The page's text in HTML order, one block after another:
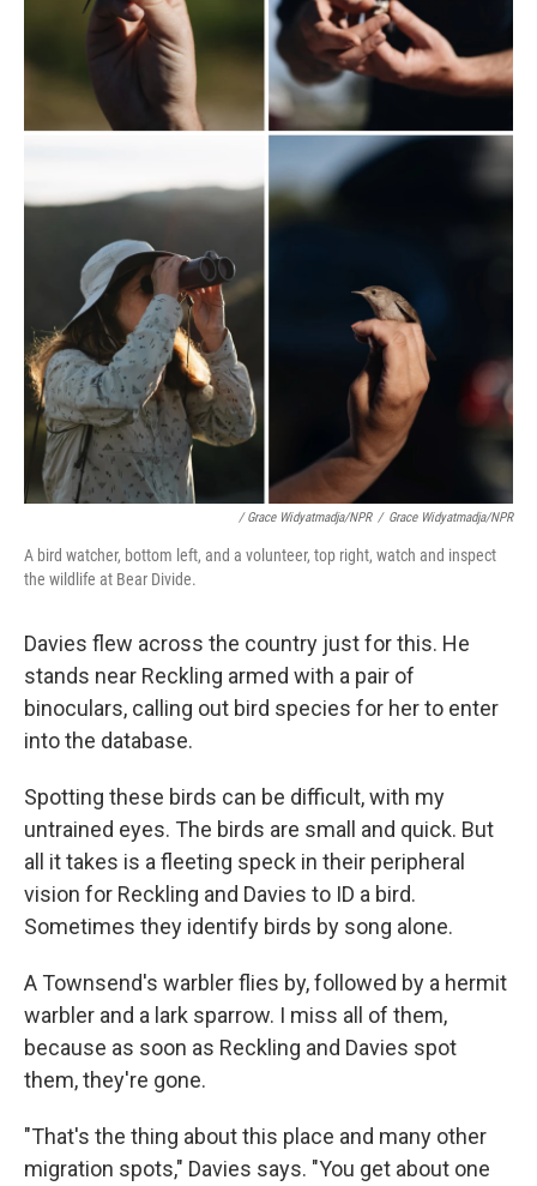
/ Grace Widyatmadja/NPR / Grace Widyatmadja/NPR
A bird watcher, bottom left, and a volunteer, top right, watch and inspect
the wildlife at Bear Divide.
Davies flew across the country just for this. He
stands near Reckling armed with a pair of
binoculars, calling out bird species for her to enter
into the database.
Spotting these birds can be difficult, with my
untrained eyes. The birds are small and quick. But
all it takes is a fleeting speck in their peripheral
vision for Reckling and Davies to ID a bird.
Sometimes they identify birds by song alone.
A Townsend's warbler flies by, followed by a hermit
warbler and a lark sparrow. I miss all of them,
because as soon as Reckling and Davies spot
them, they're gone.
"That's the thing about this place and many other
migration spots," Davies says. "You get about one